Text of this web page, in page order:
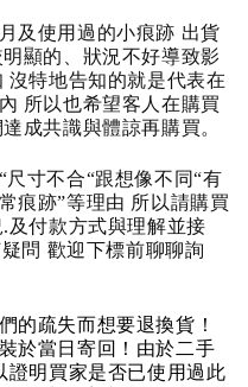
及使用過的小痕跡 出貨
顯的、狀況不好導致影
沒特地告知的就是代表在
所以也希望客人在購買
成共識與體諒再購買。
寸不合“跟想像不同“有
痕跡”等理由 所以請購買
及付款方式與理解並接
問 歡迎下標前聊聊詢
的疏失而想要退換貨！
於當日寄回！由於二手
證明買家是否已使用過此